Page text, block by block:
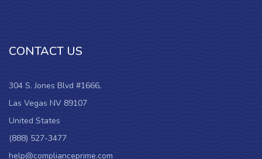
CONTACT US
304 S. Jones Blvd #1666,
Las Vegas NV 89107
United States
(888) 527-3477
help@complianceprime.com